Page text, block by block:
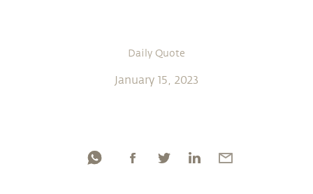
Daily Quote
January 15, 2023